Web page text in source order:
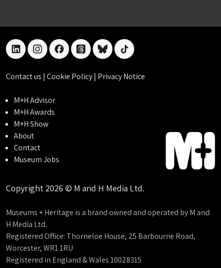
linkedininstagramfacebookthreadsblueskytiktok
Contact us | Cookie Policy| Privacy Notice
M+H Advisor
M+H Awards
M+H Show
About
Contact
Museum Jobs
Copyright 2026 © M and H Media Ltd.
Museums + Heritage is a brand owned and operated by M and
H Media Ltd.
Registered Office: Thorneloe House, 25 Barbourne Road,
Worcester, WR1 1RU
Registered in England & Wales 10028315